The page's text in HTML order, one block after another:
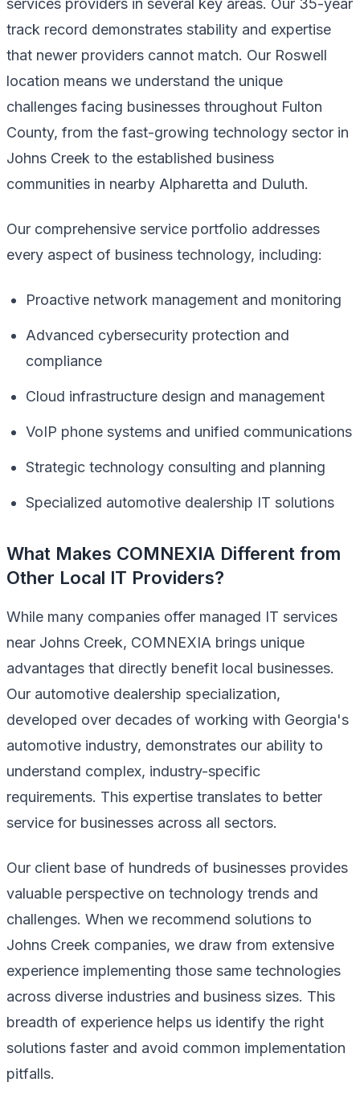
services providers in several key areas. Our 35-year
track record demonstrates stability and expertise
that newer providers cannot match. Our Roswell
location means we understand the unique
challenges facing businesses throughout Fulton
County, from the fast-growing technology sector in
Johns Creek to the established business
communities in nearby Alpharetta and Duluth.
Our comprehensive service portfolio addresses
every aspect of business technology, including:
Proactive network management and monitoring
Advanced cybersecurity protection and
compliance
Cloud infrastructure design and management
VoIP phone systems and unified communications
Strategic technology consulting and planning
Specialized automotive dealership IT solutions
What Makes COMNEXIA Different from
Other Local IT Providers?
While many companies offer managed IT services
near Johns Creek, COMNEXIA brings unique
advantages that directly benefit local businesses.
Our automotive dealership specialization,
developed over decades of working with Georgia's
automotive industry, demonstrates our ability to
understand complex, industry-specific
requirements. This expertise translates to better
service for businesses across all sectors.
Our client base of hundreds of businesses provides
valuable perspective on technology trends and
challenges. When we recommend solutions to
Johns Creek companies, we draw from extensive
experience implementing those same technologies
across diverse industries and business sizes. This
breadth of experience helps us identify the right
solutions faster and avoid common implementation
pitfalls.